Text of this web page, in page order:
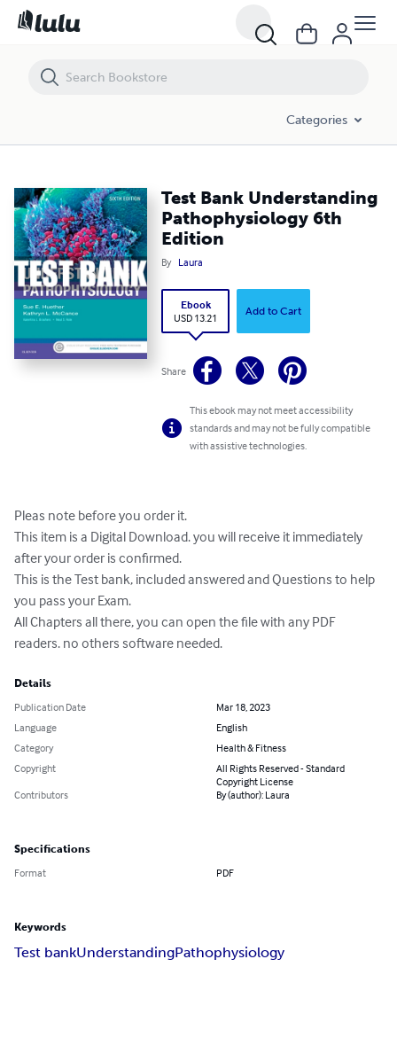
Categories
Test Bank Understanding
Pathophysiology 6th
Edition
By Laura
Ebook
USD 13.21
Add to Cart
Share
This ebook may not meet accessibility
standards and may not be fully compatible
with assistive technologies.
Pleas note before you order it.
This item is a Digital Download. you will receive it immediately
after your order is confirmed.
This is the Test bank, included answered and Questions to help
you pass your Exam.
All Chapters all there, you can open the file with any PDF
readers. no others software needed.
Details
Publication Date
Mar 18, 2023
Language
English
Category
Health & Fitness
Copyright
All Rights Reserved - Standard
Copyright License
Contributors
By (author): Laura
Specifications
Format PDF
Keywords
Test bankUnderstandingPathophysiology
Test Bank Understanding Pathophysiology 6th Edition